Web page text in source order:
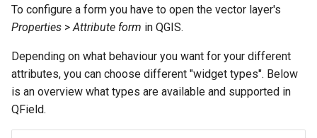
t
o
n
Licence
FAQ
Working with Relations
Value Map Widget
Configuration
Attachment Widget
Bookmarks
Authentication
Variables
Live default value
Technical specs
API REST
System documentation
Expression variables
River state survey
Data collection of rural water
supply systems
Vanilla surveys
To configure a form you have to open the vector layer's
Properties >Attribute form in QGIS.
Depending on what behaviour you want for your different
attributes, you can choose different "widget types". Below
is an overview what types are available and supported in
QField.